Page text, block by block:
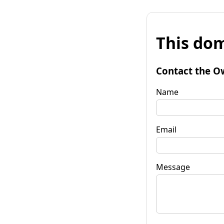
This
Contact the
Name
Email
Message